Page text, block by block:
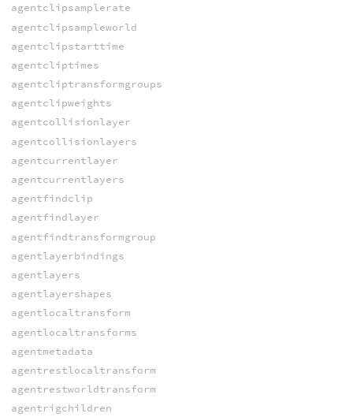
agentclipsamplerate
agentclipsampleworld
agentclipstarttime
agentcliptimes
agentcliptransformgroups
agentclipweights
agentcollisionlayer
agentcollisionlayers
agentcurrentlayer
agentcurrentlayers
agentfindclip
agentfindlayer
agentfindtransformgroup
agentlayerbindings
agentlayers
agentlayershapes
agentlocaltransform
agentlocaltransforms
agentmetadata
agentrestlocaltransform
agentrestworldtransform
agentrigchildren